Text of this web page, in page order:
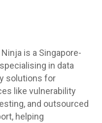
is a Singapore-
in data
solutions for
like vulnerability
and outsourced
helping